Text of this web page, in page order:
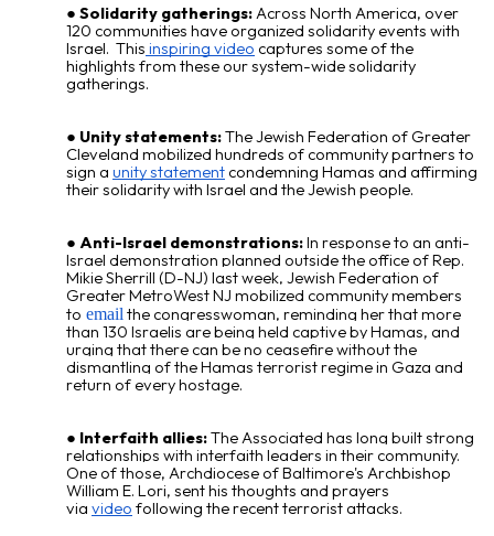
Solidarity gatherings:Across North America, over
120 communities have organized solidarity events with
Israel. This inspiring video captures some of the
highlights from theseour system-wide solidarity
gatherings.
Unity statements:The Jewish Federation of Greater
Cleveland mobilized hundreds of community partners to
sign a unity statementcondemning Hamas and affirming
their solidarity with Israel and the Jewish people.
Anti-Israel demonstrations:In response to an anti-
Israel demonstration planned outside the office of Rep.
Mikie Sherrill (D-NJ) last week, Jewish Federation of
Greater MetroWest NJ mobilized community members
to email the congresswoman, reminding her that more
than 130 Israelis are being held captive by Hamas, and
urging that there can be no ceasefire without the
dismantling of the Hamas terrorist regime in Gaza and
return of every hostage.
Interfaith allies:The Associated has long built strong
relationships with interfaith leaders in their community.
One of those, Archdiocese of Baltimore's Archbishop
William E. Lori, sent his thoughts and prayers
via video following the recent terrorist attacks.